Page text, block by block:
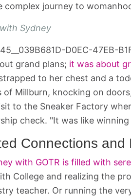
complex journey to
Sydney
grand plans; it was about
to her chest and a
of Millburn, knocking on
to the Sneaker Factory
check. "It was like
Connections and
with GOTR is filled with
College and realizing the
teacher. Or running the